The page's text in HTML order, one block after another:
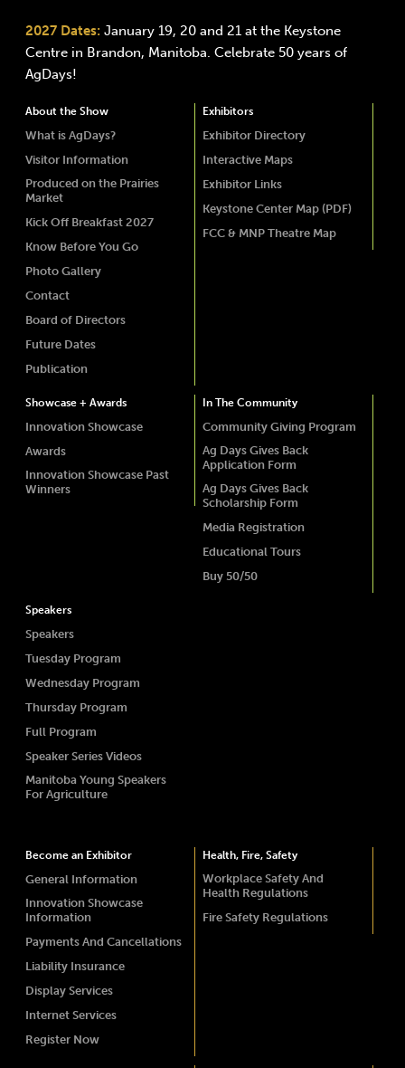
2027 Dates: January 19, 20 and 21 at the Keystone
Centre in Brandon, Manitoba. Celebrate 50 years of
AgDays!
About the Show
What is AgDays?
Visitor Information
Produced on the Prairies
Market
Kick Off Breakfast 2027
Know Before You Go
Photo Gallery
Contact
Board of Directors
Future Dates
Publication
Exhibitors
Exhibitor Directory
Interactive Maps
Exhibitor Links
Keystone Center Map (PDF)
FCC & MNP Theatre Map
Showcase + Awards
Innovation Showcase
Awards
Innovation Showcase Past
Winners
In The Community
Community Giving Program
Ag Days Gives Back
Application Form
Ag Days Gives Back
Scholarship Form
Media Registration
Educational Tours
Buy 50/50
Speakers
Speakers
Tuesday Program
Wednesday Program
Thursday Program
Full Program
Speaker Series Videos
Manitoba Young Speakers
For Agriculture
Become an Exhibitor
General Information
Innovation Showcase
Information
Payments And Cancellations
Liability Insurance
Display Services
Internet Services
Register Now
Health, Fire, Safety
Workplace Safety And
Health Regulations
Fire Safety Regulations